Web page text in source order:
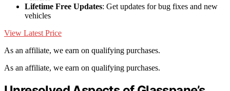
Lifetime Free Updates: Get updates for bug fixes and new
vehicles
View Latest Price
As an affiliate, we earn on qualifying purchases.
As an affiliate, we earn on qualifying purchases.